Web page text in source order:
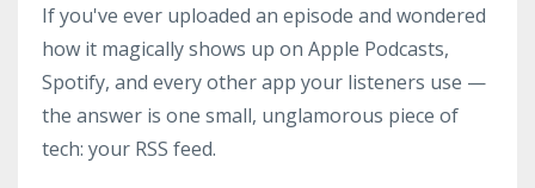
If you've ever uploaded an episode and wondered
how it magically shows up on Apple Podcasts,
Spotify, and every other app your listeners use —
the answer is one small, unglamorous piece of
tech: your RSS feed.